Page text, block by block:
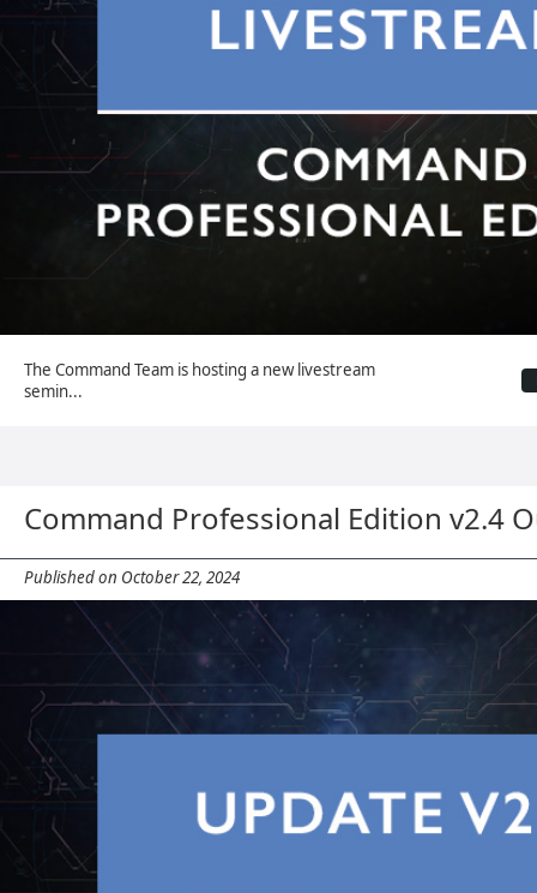
The Command Team is hosting a new livestream
semin...
Command Professional Edition v2.4
Published on October 22, 2024